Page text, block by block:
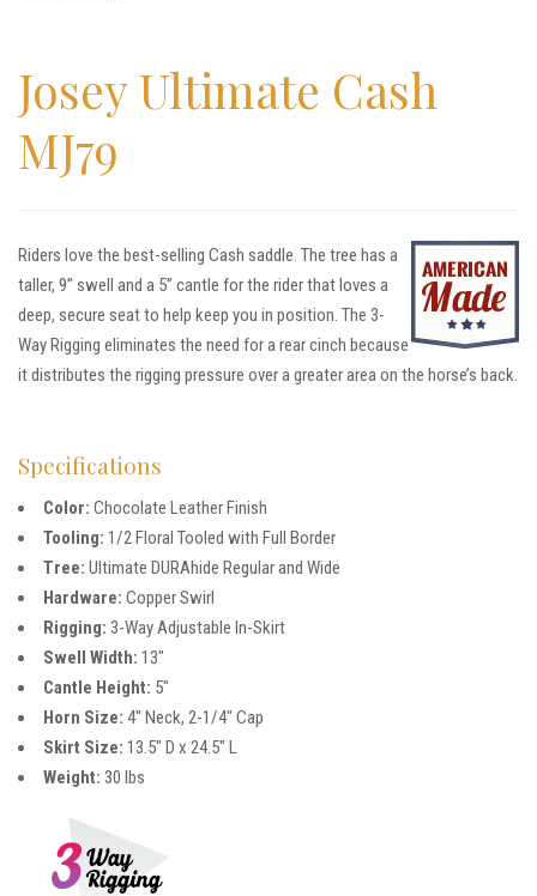
Josey Ultimate Cash
MJ79
Riders love the best-selling Cash saddle. The tree has a
taller, 9” swell and a 5” cantle for the rider that loves a
deep, secure seat to help keep you in position. The 3-
Way Rigging eliminates the need for a rear cinch because
it distributes the rigging pressure over a greater area on the horse’s back.
Specifications
Color: Chocolate Leather Finish
Tooling: 1/2 Floral Tooled with Full Border
Tree: Ultimate DURAhide Regular and Wide
Hardware: Copper Swirl
Rigging: 3-Way Adjustable In-Skirt
Swell Width: 13″
Cantle Height: 5″
Horn Size: 4″ Neck, 2-1/4″ Cap
Skirt Size: 13.5″ D x 24.5″ L
Weight: 30 lbs